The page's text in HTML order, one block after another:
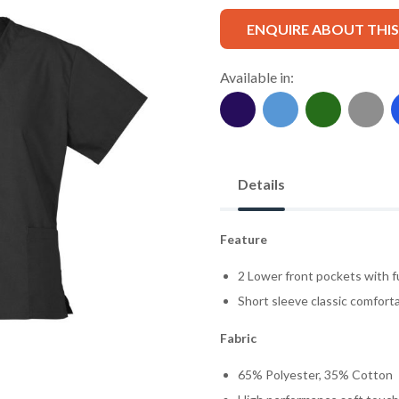
ENQUIRE ABOUT
Available in:
Details
Feature
2 Lower front pockets with
Short sleeve classic
Fabric
65% Polyester, 35% Cotton